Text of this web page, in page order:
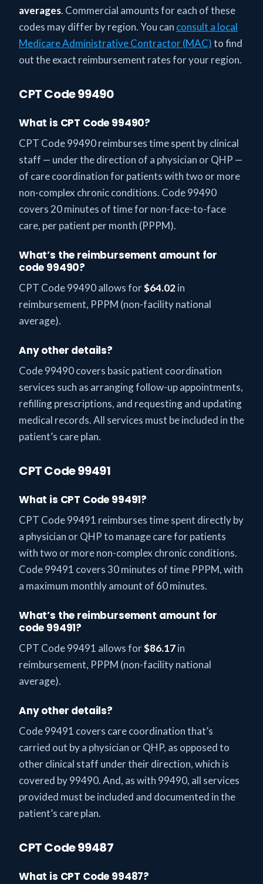
averages. Commercial amounts for each of these
codes may differ by region. You can consult a local
Medicare Administrative Contractor (MAC)to find
out the exact reimbursement rates for your region.
CPT Code 99490
What is CPT Code 99490?
CPT Code 99490 reimburses time spent by clinical
staff — under the direction of a physician or QHP —
of care coordination for patients with two or more
non-complex chronic conditions. Code 99490
covers 20 minutes of time for non-face-to-face
care, per patient per month (PPPM).
What’s the reimbursement amount for
code 99490?
CPT Code 99490 allows for$64.02in
reimbursement, PPPM (non-facility national
average).
Any other details?
Code 99490 covers basic patient coordination
services such as arranging follow-up appointments,
refilling prescriptions, and requesting and updating
medical records. All services must be included in the
patient’s care plan.
CPT Code 99491
What is CPT Code 99491?
CPT Code 99491 reimburses time spent directly by
a physician or QHP to manage care for patients
with two or more non-complex chronic conditions.
Code 99491 covers 30 minutes of time PPPM, with
a maximum monthly amount of 60 minutes.
What’s the reimbursement amount for
code 99491?
CPT Code 99491 allows for$86.17in
reimbursement, PPPM (non-facility national
average).
Any other details?
Code 99491 covers care coordination that’s
carried out by a physician or QHP, as opposed to
other clinical staff under their direction, which is
covered by 99490. And, as with 99490, all services
provided must be included and documented in the
patient’s care plan.
CPT Code 99487
What is CPT Code 99487?